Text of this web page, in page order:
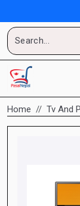
Home Tv And